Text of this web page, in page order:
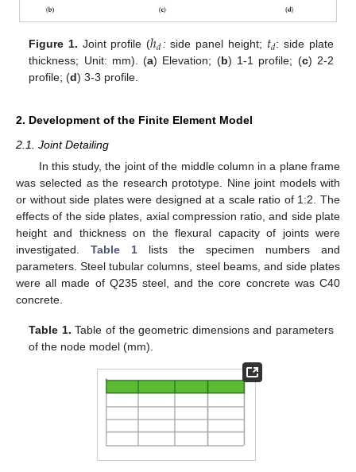
Figure 1. Joint profile (ℎ𝑑:side panel height; 𝑡𝑑: side plate
thickness; Unit: mm). (a) Elevation; (b) 1-1 profile; (c) 2-2
profile; (d) 3-3 profile.
2. Development of the Finite Element Model
2.1. Joint Detailing
In this study, the joint of the middle column in a plane frame
was selected as the research prototype. Nine joint models with
or without side plates were designed at a scale ratio of 1:2. The
effects of the side plates, axial compression ratio, and side plate
height and thickness on the flexural capacity of joints were
investigated. Table 1 lists the specimen numbers and
parameters. Steel tubular columns, steel beams, and side plates
were all made of Q235 steel, and the core concrete was C40
concrete.
Table 1. Table of the geometric dimensions and parameters
of the node model (mm).